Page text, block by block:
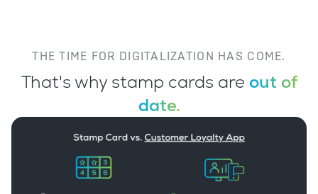
THE TIME FOR DIGITALIZATION HAS COME.
That's why stamp cards are out of
date.